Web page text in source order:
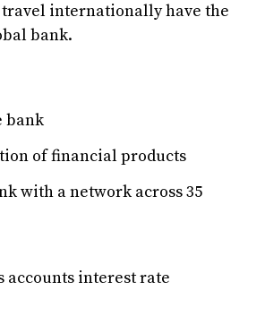
travel internationally have the
bank.
bank
of financial products
with a network across 35
accounts interest rate